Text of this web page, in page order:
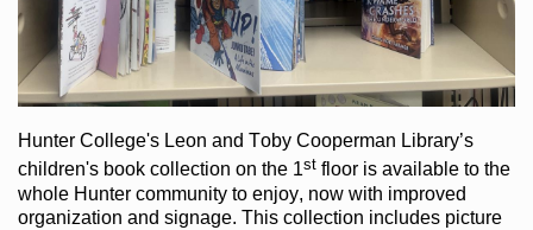
Hunter College's Leon and Toby Cooperman Library’s
children's bookcollection on the 1st flooris available to the
whole Hunter communityto enjoy, now with improved
organization and signage. This collection includes picture